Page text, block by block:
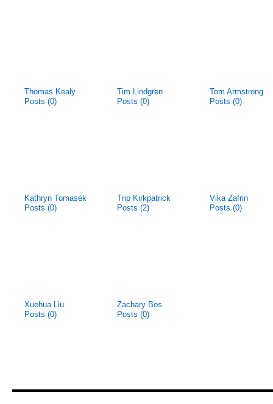
Thomas Kealy
Posts (0)
Tim Lindgren
Posts (0)
Tom Armstrong
Posts (0)
Kathryn Tomasek
Posts (0)
Trip Kirkpatrick
Posts (2)
Vika Zafrin
Posts (0)
Xuehua Liu
Posts (0)
Zachary Bos
Posts (0)